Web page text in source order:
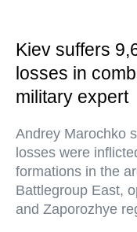
Kiev suffers
losses in
military expert
Andrey Marochko
losses were
formations in the
Battlegroup East,
and Zaporozhye